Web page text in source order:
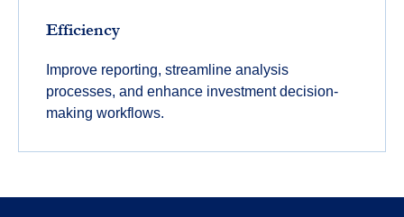
Efficiency
Improve reporting, streamline analysis
processes, and enhance investment decision-
making workflows.